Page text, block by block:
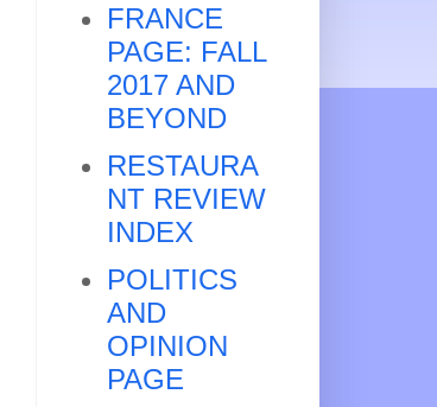
FRANCE
PAGE: FALL
2017 AND
BEYOND
RESTAURA
NT REVIEW
INDEX
POLITICS
AND
OPINION
PAGE